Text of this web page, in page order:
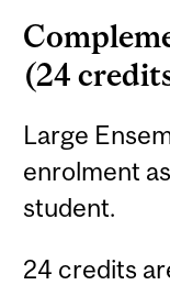
(24
Large
enrolment
student.
24 credits